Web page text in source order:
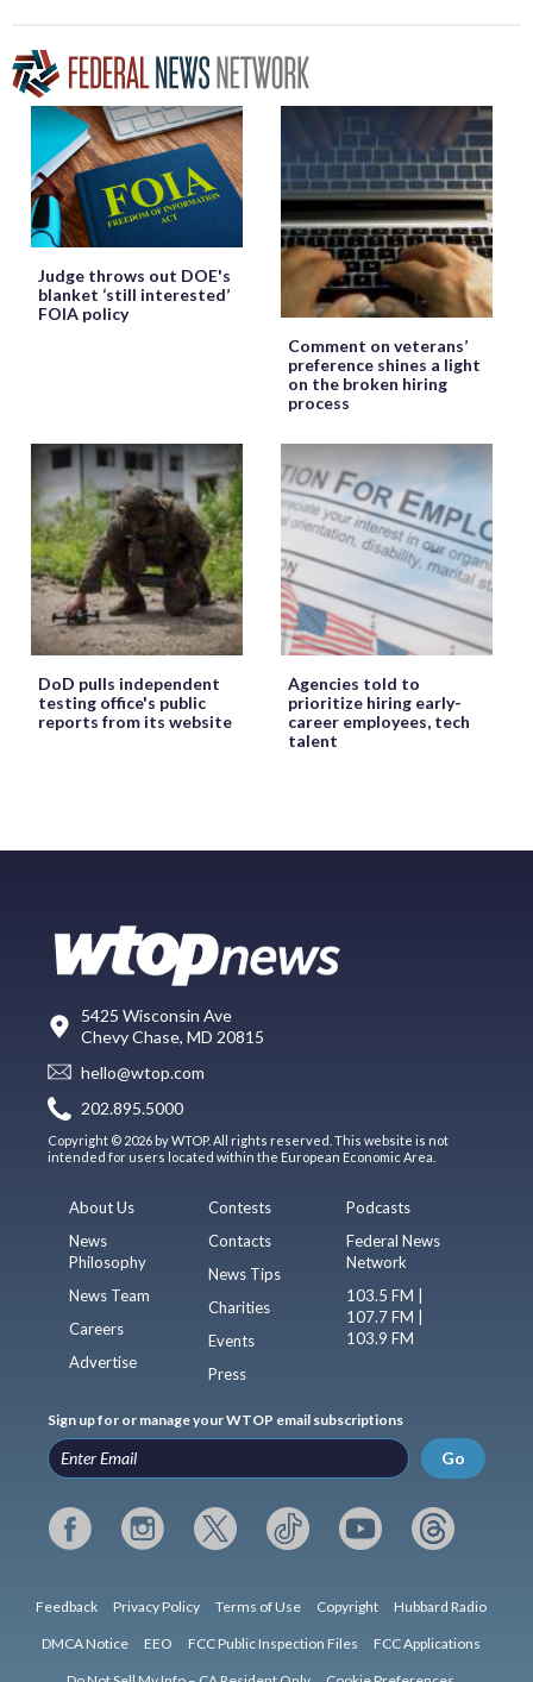
Judge throws out DOE's
blanket ‘still interested’
FOIA policy
Comment on veterans’
preference shines a light
on the broken hiring
process
DoD pulls independent
testing office's public
reports from its website
Agencies told to
prioritize hiring early-
career employees, tech
talent
5425 Wisconsin Ave
Chevy Chase, MD 20815
hello@wtop.com
202.895.5000
Copyright © 2026 by WTOP. All rights reserved. This website is not
intended for users located within the European Economic Area.
About Us
News
Philosophy
News Team
Careers
Advertise
Contests
Contacts
News Tips
Charities
Events
Press
Podcasts
Federal News
Network
103.5 FM |
107.7 FM |
103.9 FM
Sign up for or manage your WTOP email subscriptions
Go
Feedback Privacy Policy Terms of Use Copyright Hubbard Radio
DMCA Notice EEO FCC Public Inspection Files FCC Applications